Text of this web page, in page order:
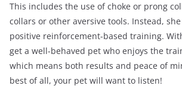
This includes the use of choke or prong
collars or other aversive tools. Instead,
positive reinforcement-based training.
get a well-behaved pet who enjoys the
which means both results and peace of
best of all, your pet will want to listen!